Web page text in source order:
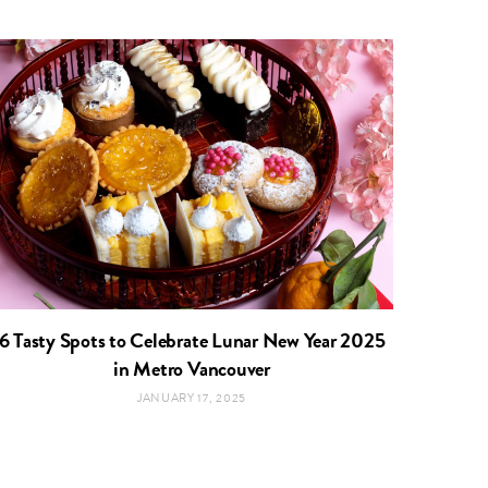
Tasty Spots to Celebrate Lunar New Year 2025
in Metro Vancouver
JANUARY 17, 2025